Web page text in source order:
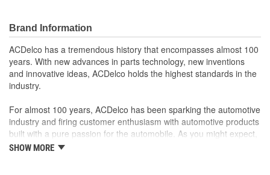
providing the exact fit and look as the OE for GM and non-
GM applications
Motor circuit breaker prevents overheating if faulty switches
are present
Sound and speed performance is equivalent to or better
than OE
Brand Information
ACDelco has a tremendous history that encompasses almost 100
years. With new advances in parts technology, new inventions
and innovative ideas, ACDelco holds the highest standards in the
industry.
For almost 100 years, ACDelco has been sparking the automotive
industry and firing customer enthusiasm with automotive products
built with a pure passion for the automobile. As you might expect,
it began as one man's hobby. But you may be surprised to
SHOW MORE